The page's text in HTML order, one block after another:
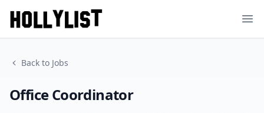
Back to Jobs
Office Coordinator